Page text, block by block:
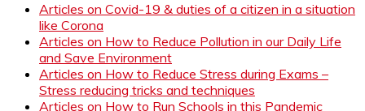
Articles on Covid-19 & duties of a citizen in a situation
like Corona
Articles on How to Reduce Pollution in our Daily Life
and Save Environment
Articles on How to Reduce Stress during Exams –
Stress reducing tricks and techniques
Articles on How to Run Schools in this Pandemic